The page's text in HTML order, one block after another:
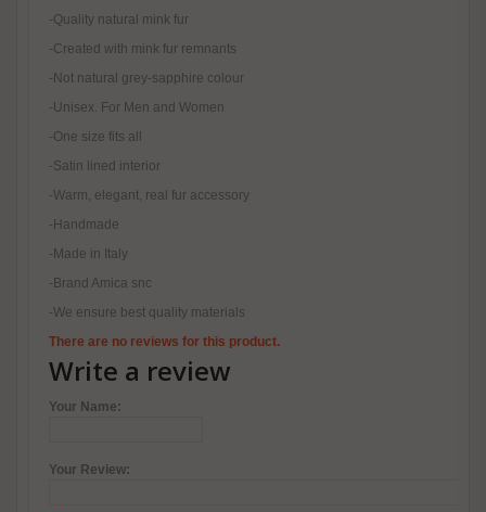
-Quality natural mink fur
-Created with mink fur remnants
-Not natural grey-sapphire colour
-Unisex. For Men and Women
-One size fits all
-Satin lined interior
-Warm, elegant, real fur accessory
-Handmade
-Made in Italy
-Brand Amica snc
-We ensure best quality materials
There are no reviews for this product.
Write a review
Your Name:
Your Review: